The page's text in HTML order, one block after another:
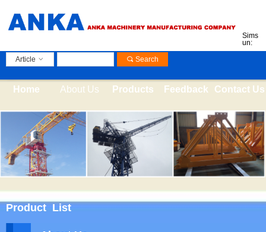
Sims
un:
끠 Search
Article ꀁ
Home About Us Products Feedback Contact Us
Product List